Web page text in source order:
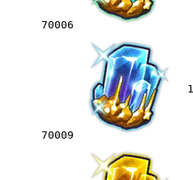
70006
70009
1